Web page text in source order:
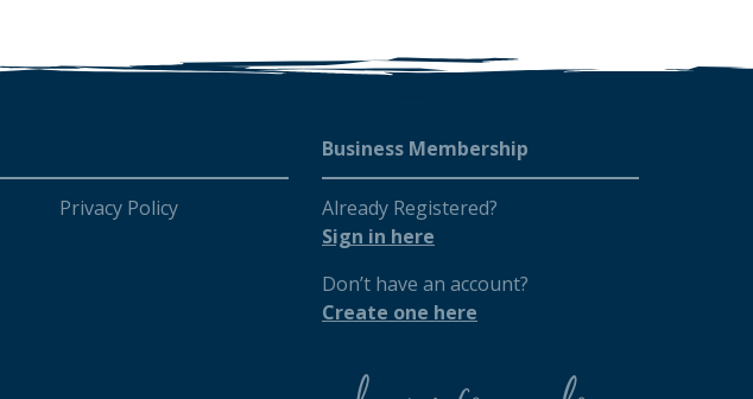
Privacy Policy
Business Membership
Already Registered?
Sign in here
Don’t have an account?
Create one here